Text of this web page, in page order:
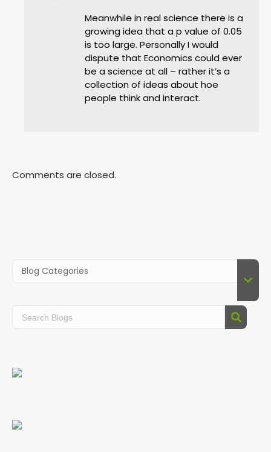
Meanwhile in real science there is a
growing idea that a p value of 0.05
is too large. Personally I would
dispute that Economics could ever
be a science at all – rather it’s a
collection of ideas about hoe
people think and interact.
Comments are closed.